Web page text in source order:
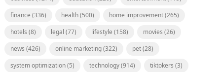
finance (336) health(500) home improvement(265)
hotels (8) legal (77) lifestyle (158) movies (26)
news (426) online marketing(322) pet(28)
system optimization(5) technology(914) tiktokers (3)